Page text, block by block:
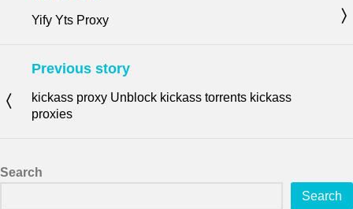
Yify Yts Proxy
Previous story
kickass proxy Unblock kickass torrents kickass
proxies
Search
Search